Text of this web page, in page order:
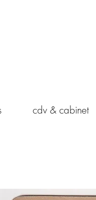
cdv & cabinet